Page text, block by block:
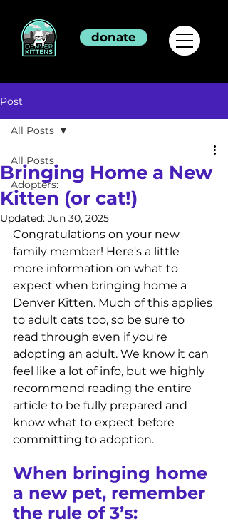
donate
Post
All Posts
Adopters:
All Posts
Bringing Home a New
Kitten (or cat!)
Updated: Jun 30, 2025
Congratulations on your new
family member! Here's a little
more information on what to
expect when bringing home a
Denver Kitten. Much of this applies
to adult cats too, so be sure to
read through even if you're
adopting an adult. We know it can
feel like a lot of info, but we highly
recommend reading the entire
article to be fully prepared and
know what to expect before
committing to adoption.
When bringing home
a new pet, remember
the rule of 3’s: